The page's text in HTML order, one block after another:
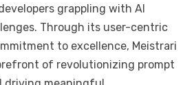
grappling with AI
Through its user-centric
to excellence, Meistrari
of revolutionizing prompt